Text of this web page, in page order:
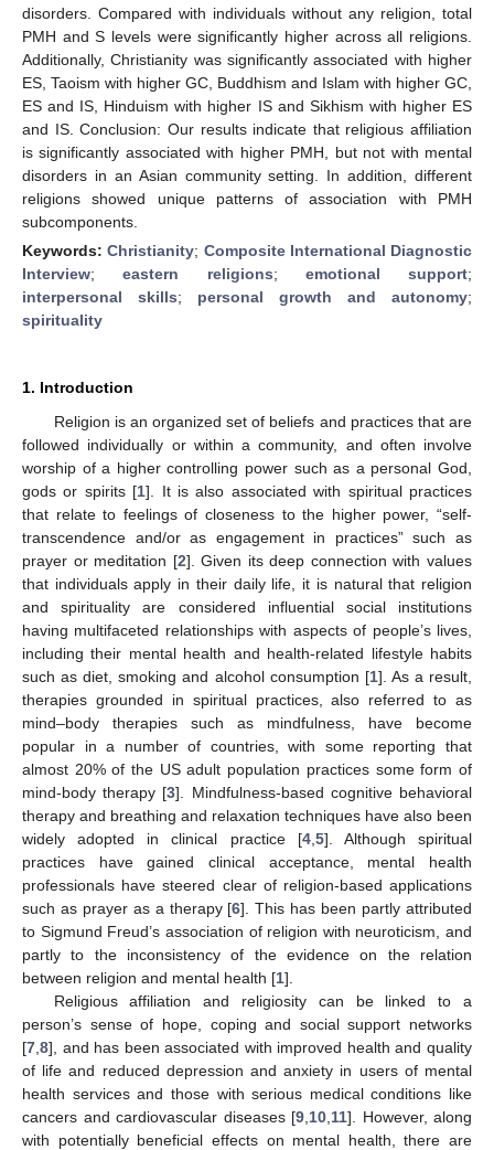
disorders. Compared with individuals without any religion, total
PMH and S levels were significantly higher across all religions.
Additionally, Christianity was significantly associated with higher
ES, Taoism with higher GC, Buddhism and Islam with higher GC,
ES and IS, Hinduism with higher IS and Sikhism with higher ES
and IS. Conclusion: Our results indicate that religious affiliation
is significantly associated with higher PMH, but not with mental
disorders in an Asian community setting. In addition, different
religions showed unique patterns of association with PMH
subcomponents.
Keywords:Christianity; Composite International Diagnostic
Interview;eastern religions; emotional support;
interpersonal skills; personal growth and autonomy;
spirituality
1. Introduction
Religion is an organized set of beliefs and practices that are
followed individually or within a community, and often involve
worship of a higher controlling power such as a personal God,
gods or spirits [1]. It is also associated with spiritual practices
that relate to feelings of closeness to the higher power, “self-
transcendence and/or as engagement in practices” such as
prayer or meditation [2]. Given its deep connection with values
that individuals apply in their daily life, it is natural that religion
and spirituality are considered influential social institutions
having multifaceted relationships with aspects of people’s lives,
including their mental health and health-related lifestyle habits
such as diet, smoking and alcohol consumption [1]. As a result,
therapies grounded in spiritual practices, also referred to as
mind–body therapies such as mindfulness, have become
popular in a number of countries, with some reporting that
almost 20% of the US adult population practices some form of
mind-body therapy [3]. Mindfulness-based cognitive behavioral
therapy and breathing and relaxation techniques have also been
widely adopted in clinical practice [4, 5]. Although spiritual
practices have gained clinical acceptance, mental health
professionals have steered clear of religion-based applications
such as prayer as a therapy [6]. This has been partly attributed
to Sigmund Freud’s association of religion with neuroticism, and
partly to the inconsistency of the evidence on the relation
between religion and mental health [1].
Religious affiliation and religiosity can be linked to a
person’s sense of hope, coping and social support networks
[7 8], and has been associated with improved health and quality
of life and reduced depression and anxiety in users of mental
health services and those with serious medical conditions like
cancers and cardiovascular diseases [9 10 11]. However, along
with potentially beneficial effects on mental health, there are